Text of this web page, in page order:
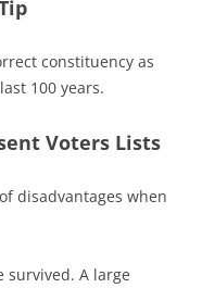
constituency as
100 years.
Voters Lists
disadvantages when
survived. A large